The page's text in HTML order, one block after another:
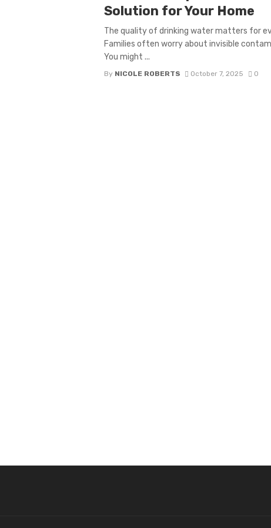
Solution for Your Home
The quality of drinking water matters for
Families often worry about invisible
You might ...
By NICOLE ROBERTS October 7, 2025 0